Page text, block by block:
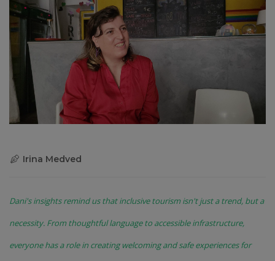
Irina Medved
Dani's insights remind us that inclusive tourism isn't just a trend, but a
necessity. From thoughtful language to accessible infrastructure,
everyone has a role in creating welcoming and safe experiences for